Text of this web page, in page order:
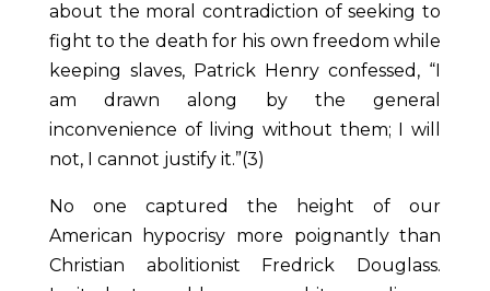
about the moral contradiction of seeking to
fight to the death for his own freedom while
keeping slaves, Patrick Henry confessed, “I
am drawn along by the general
inconvenience of living without them; I will
not, I cannot justify it.”(3)
No one captured the height of our
American hypocrisy more poignantly than
Christian abolitionist Fredrick Douglass.